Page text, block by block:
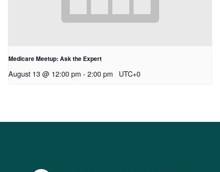
Medicare Meetup: Ask the Expert
August 13 @ 12:00 pm - 2:00 pm UTC+0